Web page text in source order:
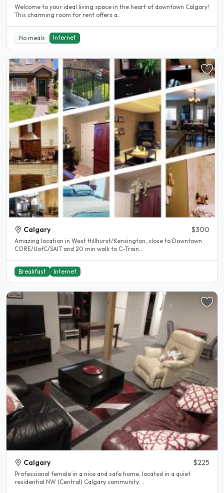
Welcome to your ideal living space in the heart of downtown Calgary!
This charming room for rent offers a..
No meals Internet
Calgary $300
Amazing location in West Hillhurst/Kensington, close to Downtown
CORE/UofC/SAIT and 20 min walk to C-Train...
Breakfast Internet
Calgary $225
Professional female in a nice and safe home, located in a quiet
residential NW (Central) Calgary community. ..